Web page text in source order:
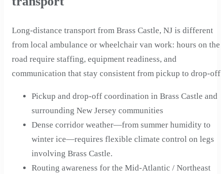
Long-distance transport from Brass Castle, NJ is different
from local ambulance or wheelchair van work: hours on the
road require staffing, equipment readiness, and
communication that stay consistent from pickup to drop-
Pickup and drop-off coordination in Brass Castle and
surrounding New Jersey communities
Dense corridor weather—from summer humidity to
winter ice—requires flexible climate control on legs
involving Brass Castle.
Routing awareness for the Mid-Atlantic / Northeast